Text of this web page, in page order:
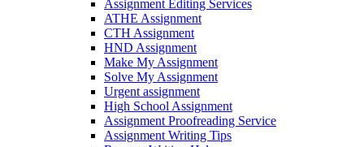
Assignment Editing Services
ATHE Assignment
CTH Assignment
HND Assignment
Make My Assignment
Solve My Assignment
Urgent assignment
High School Assignment
Assignment Proofreading Service
Assignment Writing Tips